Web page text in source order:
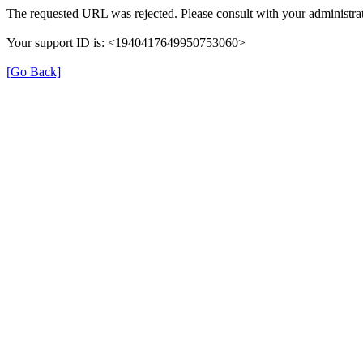
The requested URL was rejected. Please consult with your
Your support ID is: <1940417649950753060>
[Go Back]